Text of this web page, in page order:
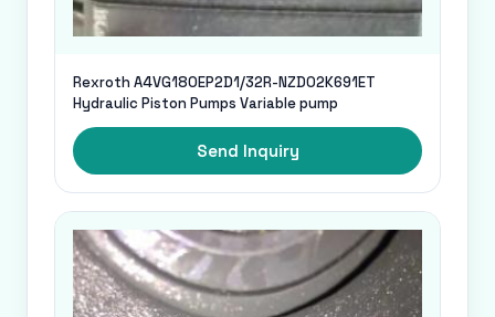
Rexroth A4VG180EP2D1/32R-NZD02K691ET
Hydraulic Piston Pumps Variable pump
Send Inquiry